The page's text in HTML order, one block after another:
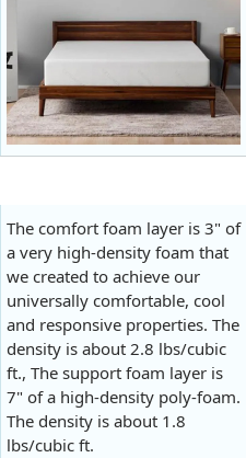
The comfort foam layer is 3" of
a very high-density foam that
we created to achieve our
universally comfortable, cool
and responsive properties. The
density is about 2.8 lbs/cubic
ft., The support foam layer is
7" of a high-density poly-foam.
The density is about 1.8
lbs/cubic ft.